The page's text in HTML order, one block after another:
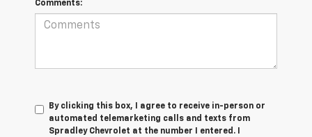
Comments:
By clicking this box, I agree to receive in-person or
automated telemarketing calls and texts from
Spradley Chevrolet at the number I entered. I